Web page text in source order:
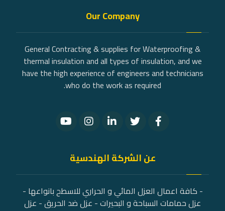
Our Company
General Contracting & supplies for Waterproofing &
thermal insulation and all types of insulation, and we
have the high experience of engineers and technicians
who do the work as required.
عن الشركة الهندسية
- كافة اعمال العزل المائي و الحراري للاسطح بانواعها -
عزل حمامات السباحة و البحيرات - عزل ضد الحريق - عزل